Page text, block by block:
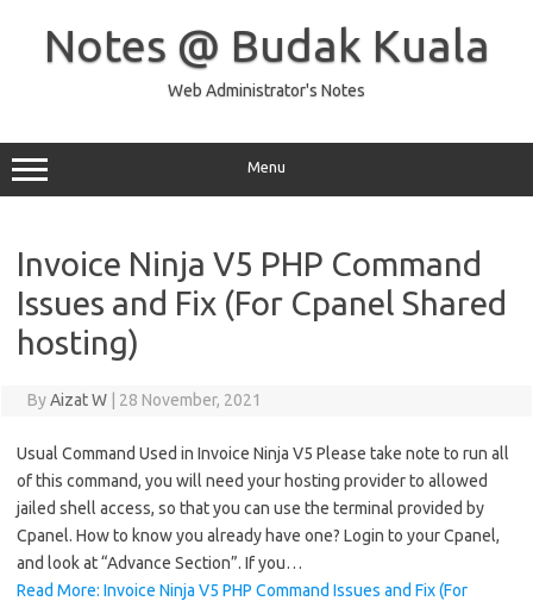
contentNotes @ Budak Kuala
Web Administrator's Notes
Menu
Invoice Ninja V5 PHP Command
Issues and Fix (For Cpanel Shared
hosting)
ByAizat W 28 November, 2021
Usual Command Used in Invoice Ninja V5 Please take note to run all
of this command, you will need your hosting provider to allowed
jailed shell access, so that you can use the terminal provided by
Cpanel. How to know you already have one? Login to your Cpanel,
and look at “Advance Section”. If you…
Read More: Invoice Ninja V5 PHP Command Issues and Fix (For